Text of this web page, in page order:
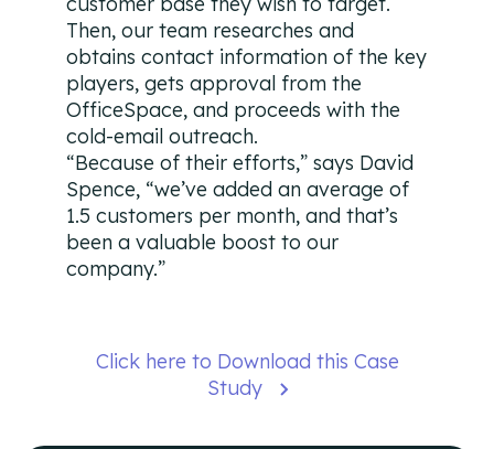
Then, our team researches and
obtains contact information of the key
players, gets approval from the
OfficeSpace, and proceeds with the
cold-email outreach.
“Because of their efforts,” says David
Spence, “we’ve added an average of
1.5 customers per month, and that’s
been a valuable boost to our
company.”
Click here to Download this Case
Study